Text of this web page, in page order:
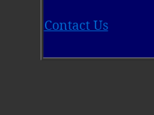
Contact Us